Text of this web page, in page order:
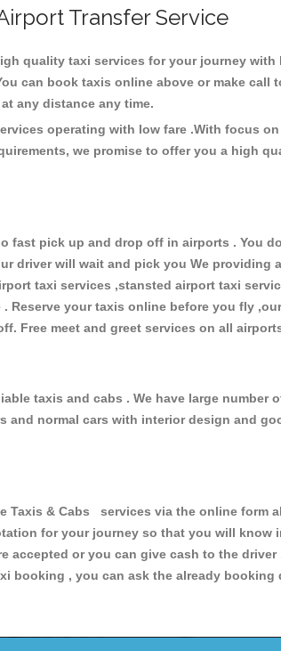
Transfer Service
quality taxi services for your journey
can book taxis online above or make call
any distance any time.
operating with low fare .With focus
we promise to offer you a high
fast pick up and drop off in airports . You
driver will wait and pick you We
taxi services ,stansted airport taxi
your taxis online before you fly
Free meet and greet services on all
taxis and cabs . We have large number
and normal cars with interior design and
& Cabs services via the online form
for your journey so that you will know
or you can give cash to the driver
booking , you can ask the already